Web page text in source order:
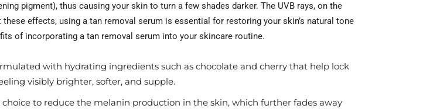
pigment), thus causing your skin to turn a few shades darker. The UVB rays, on the
effects, using a tan removal serum is essential for restoring your skin’s natural tone
of incorporating a tan removal serum into your skincare routine.
with hydrating ingredients such as chocolate and cherry that help lock
visibly brighter, softer, and supple.
to reduce the melanin production in the skin, which further fades away